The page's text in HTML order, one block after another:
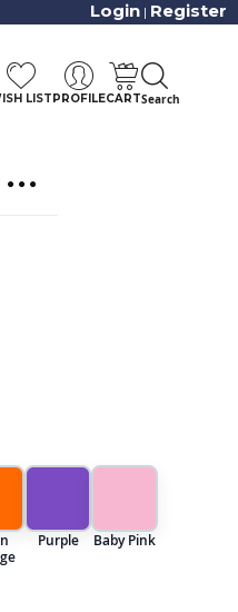
Login | Register
Search
LIST PROFILECART
Purple Baby Pink